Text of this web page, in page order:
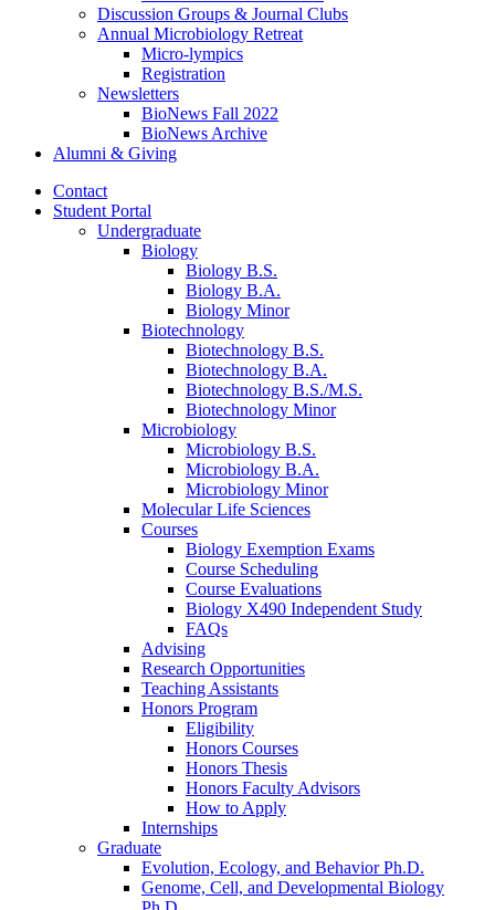
Discussion Groups & Journal Clubs
Annual Microbiology Retreat
Micro-lympics
Registration
Newsletters
BioNews Fall 2022
BioNews Archive
Alumni & Giving
Contact
Student Portal
Undergraduate
Biology
Biology B.S.
Biology B.A.
Biology Minor
Biotechnology
Biotechnology B.S.
Biotechnology B.A.
Biotechnology B.S./M.S.
Biotechnology Minor
Microbiology
Microbiology B.S.
Microbiology B.A.
Microbiology Minor
Molecular Life Sciences
Courses
Biology Exemption Exams
Course Scheduling
Course Evaluations
Biology X490 Independent Study
FAQs
Advising
Research Opportunities
Teaching Assistants
Honors Program
Eligibility
Honors Courses
Honors Thesis
Honors Faculty Advisors
How to Apply
Internships
Graduate
Evolution, Ecology, and Behavior Ph.D.
Genome, Cell, and Developmental Biology